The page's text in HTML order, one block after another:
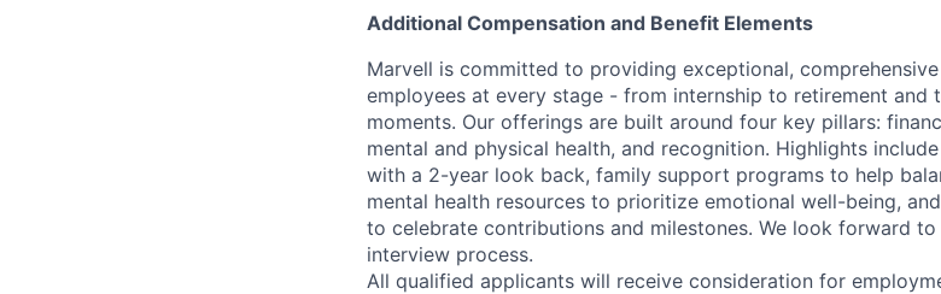
Additional Compensation and Benefit Elements
Marvell is committed to providing exceptional,
employees at every stage - from internship to retirement and
moments. Our offerings are built around four key pillars:
mental and physical health, and recognition. Highlights
with a 2-year look back, family support programs to help
mental health resources to prioritize emotional well-being,
to celebrate contributions and milestones. We look forward
interview process.
All qualified applicants will receive consideration for